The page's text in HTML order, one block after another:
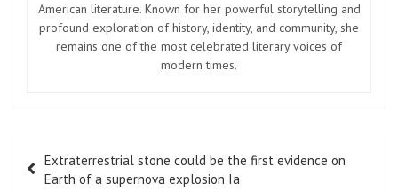
American literature. Known for her powerful storytelling and
profound exploration of history, identity, and community, she
remains one of the most celebrated literary voices of
modern times.
navigation
Extraterrestrial stone could be the first evidence on
Earth of a supernova explosion Ia